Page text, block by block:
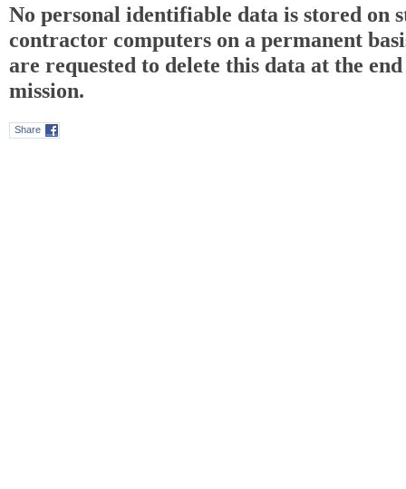
No personal identifiable data is stored on
contractor computers on a permanent
are requested to delete this data at the
mission.
Share